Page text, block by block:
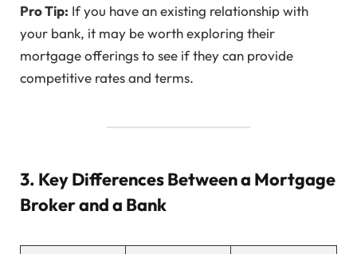
Pro Tip: If you have an existing relationship with
your bank, it may be worth exploring their
mortgage offerings to see if they can provide
competitive rates and terms.
3. Key Differences Between a Mortgage
Broker and a Bank